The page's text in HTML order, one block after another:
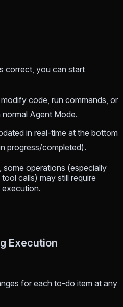
correct, you can start
code, run commands, or
normal Agent Mode.
in real-time at the bottom
progress/completed).
some operations (especially
calls) may still require
Execution
for each to-do item at any